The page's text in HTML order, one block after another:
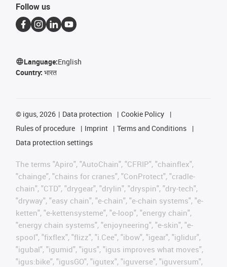
Follow us
Language:English
Country: भारत
© igus, 2026 Data protection
Cookie Policy
Rules of procedure
Imprint
Terms and Conditions
Data protection settings
The terms "Apiro", "AutoChain", "CFRIP", "chainflex",
"chainge", "chains for cranes", "ConProtect", "cradle-
chain", "CTD", "drygear", "drylin", "dryspin", "dry-tech",
"dryway", "easy chain", "e-chain", "e-chain systems", "e-
ketten", "e-kettensysteme", "e-loop", "energy chain",
"energy chain systems", "enjoyneering", "e-skin", "e-
spool", "fixflex", "flizz", "i.Cee", "ibow", "igear", "iglidur",
"igubal", "igumid", "igus", "igus improves what moves",
"igus:bike", "igusGO", "igutex", "iguverse", "iguversum",